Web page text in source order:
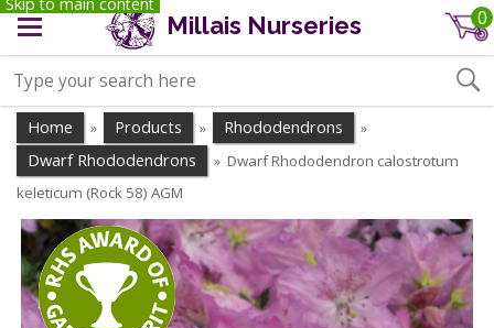
Millais Nurseries 0
Home » Products » Rhododendrons »
Dwarf Rhododendrons » Dwarf Rhododendron calostrotum
keleticum (Rock 58) AGM